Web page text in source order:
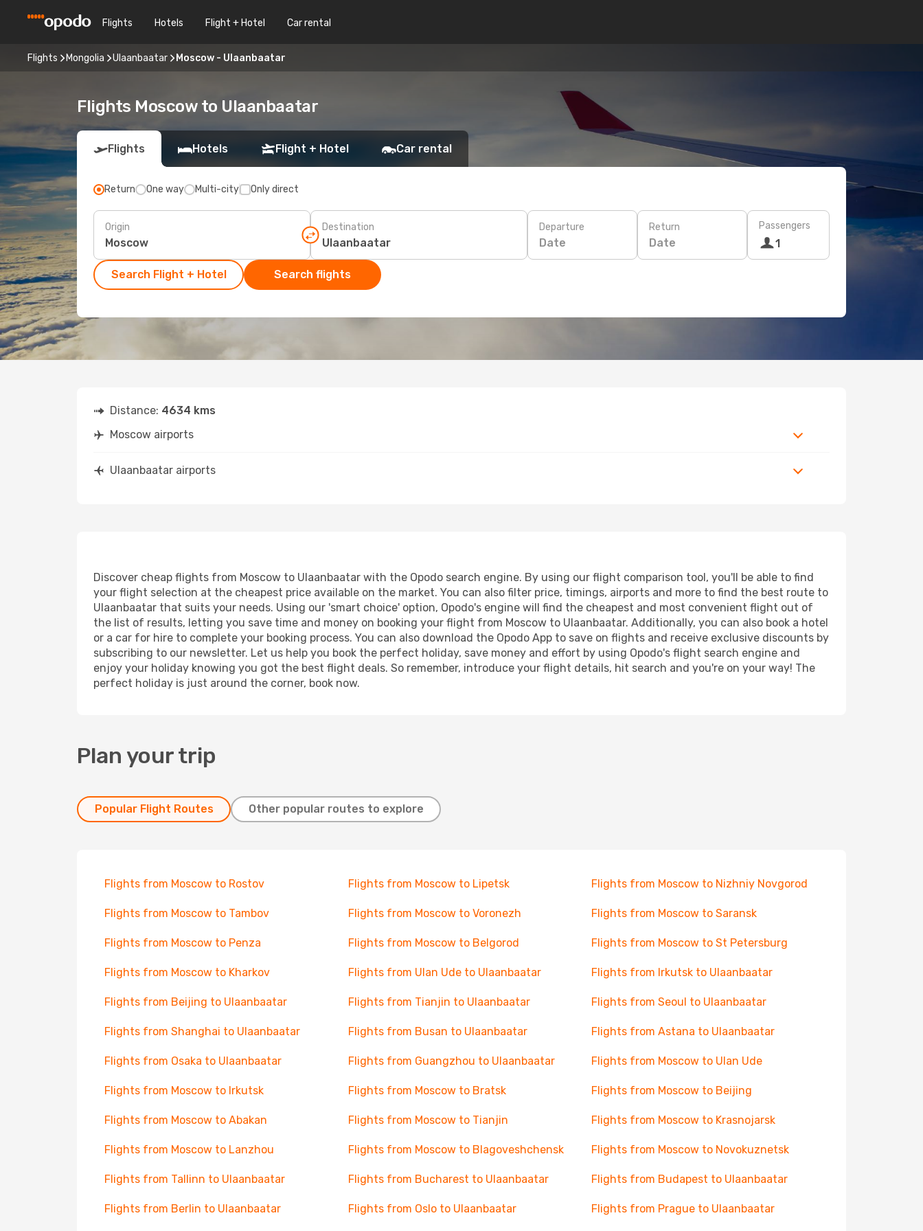
Flights Hotels Flight + Hotel Car rental
Flights Mongolia Ulaanbaatar Moscow - Ulaanbaatar
Flights Moscow to Ulaanbaatar
Flights Hotels Flight + Hotel Car rental
Return One way Multi-city Only direct
Origin Destination Departure
Date
Return
Date
Passengers
1
Search Flight + Hotel Search flights
Distance: 4634 kms
Moscow airports
Ulaanbaatar airports
Discover cheap flights from Moscow to Ulaanbaatar with the Opodo search engine. By using our flight comparison tool, you'll be able to find
your flight selection at the cheapest price available on the market. You can also filter price, timings, airports and more to find the best route to
Ulaanbaatar that suits your needs. Using our 'smart choice' option, Opodo's engine will find the cheapest and most convenient flight out of
the list of results, letting you save time and money on booking your flight from Moscow to Ulaanbaatar. Additionally, you can also book a hotel
or a car for hire to complete your booking process. You can also download the Opodo App to save on flights and receive exclusive discounts by
subscribing to our newsletter. Let us help you book the perfect holiday, save money and effort by using Opodo's flight search engine and
enjoy your holiday knowing you got the best flight deals. So remember, introduce your flight details, hit search and you're on your way! The
perfect holiday is just around the corner, book now.
Plan your trip
Popular Flight Routes Other popular routes to explore
Flights from Moscow to Rostov Flights from Moscow to Lipetsk Flights from Moscow to Nizhniy Novgorod
Flights from Moscow to Tambov Flights from Moscow to Voronezh Flights from Moscow to Saransk
Flights from Moscow to Penza Flights from Moscow to Belgorod Flights from Moscow to St Petersburg
Flights from Moscow to Kharkov Flights from Ulan Ude to Ulaanbaatar Flights from Irkutsk to Ulaanbaatar
Flights from Beijing to Ulaanbaatar Flights from Tianjin to Ulaanbaatar Flights from Seoul to Ulaanbaatar
Flights from Shanghai to Ulaanbaatar Flights from Busan to Ulaanbaatar Flights from Astana to Ulaanbaatar
Flights from Osaka to Ulaanbaatar Flights from Guangzhou to Ulaanbaatar Flights from Moscow to Ulan Ude
Flights from Moscow to Irkutsk Flights from Moscow to Bratsk Flights from Moscow to Beijing
Flights from Moscow to Abakan Flights from Moscow to Tianjin Flights from Moscow to Krasnojarsk
Flights from Moscow to Lanzhou Flights from Moscow to Blagoveshchensk Flights from Moscow to Novokuznetsk
Flights from Tallinn to Ulaanbaatar Flights from Bucharest to Ulaanbaatar Flights from Budapest to Ulaanbaatar
Flights from Berlin to Ulaanbaatar Flights from Oslo to Ulaanbaatar Flights from Prague to Ulaanbaatar